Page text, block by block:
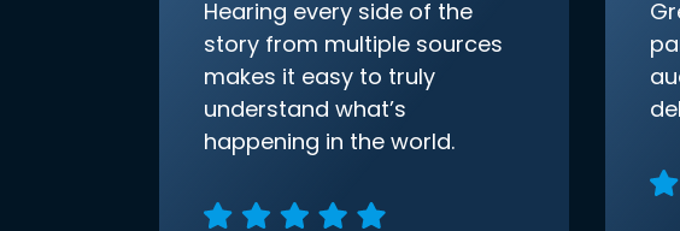
Hearing every side of the
story from multiple sources
makes it easy to truly
understand what’s
happening in the world.